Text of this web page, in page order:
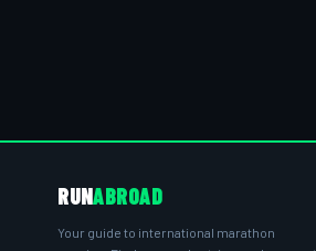
RUNABROAD
Your guide to international marathon